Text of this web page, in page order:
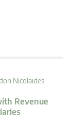
Nicolaides
Revenue